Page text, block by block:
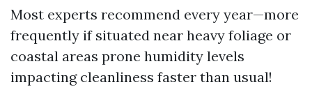
Most experts recommend every year—more
frequently if situated near heavy foliage or
coastal areas prone humidity levels
impacting cleanliness faster than usual!